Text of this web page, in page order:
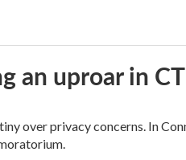
an uproar in
over privacy concerns. In